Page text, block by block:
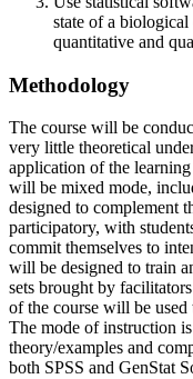
state of a
quantitative and
Methodology
The course will be
very little theoretical
application of the
will be mixed mode,
designed to complement
participatory, with
commit themselves to
will be designed to train
sets brought by
of the course will be used
The mode of instruction
theory/examples and
both SPSS and GenStat